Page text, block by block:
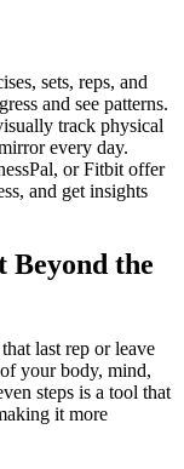
sets, reps, and
and see patterns.
track physical
every day.
or Fitbit offer
and get insights
the
last rep or leave
your body, mind,
steps is a tool that
it more